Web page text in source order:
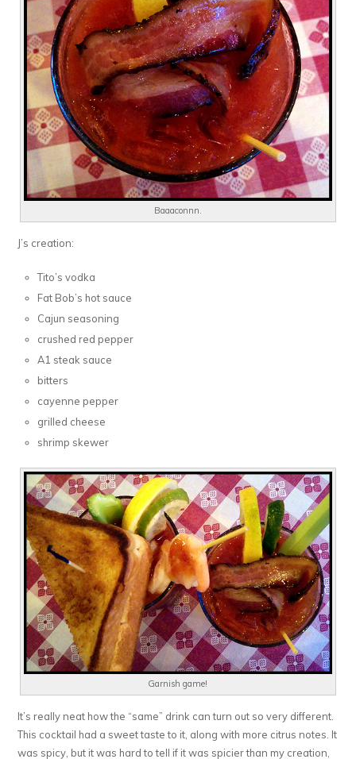
Baaaconnn.
J’s creation:
Tito’s vodka
Fat Bob’s hot sauce
Cajun seasoning
crushed red pepper
A1 steak sauce
bitters
cayenne pepper
grilled cheese
shrimp skewer
Garnish game!
It’s really neat how the “same” drink can turn out so very different.
This cocktail had a sweet taste to it, along with more citrus notes. It
was spicy, but it was hard to tell if it was spicier than my creation,